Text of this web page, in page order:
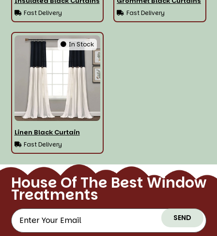
Fast Delivery Fast Delivery
In Stock
Linen Black Curtain
Fast Delivery
House Of The Best Window
Treatments
SEND